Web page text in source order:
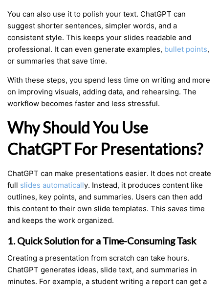
You can also use it to polish your text. ChatGPT can
suggest shorter sentences, simpler words, and a
consistent style. This keeps your slides readable and
professional. It can even generate examples, bullet points,
or summaries that save time.
With these steps, you spend less time on writing and more
on improving visuals, adding data, and rehearsing. The
workflow becomes faster and less stressful.
Why Should You Use
ChatGPT For Presentations?
ChatGPT can make presentations easier. It does not create
full slides automatically. Instead, it produces content like
outlines, key points, and summaries. Users can then add
this content to their own slide templates. This saves time
and keeps the work organized.
1. Quick Solution for a Time-Consuming Task
Creating a presentation from scratch can take hours.
ChatGPT generates ideas, slide text, and summaries in
minutes. For example, a student writing a report can get a